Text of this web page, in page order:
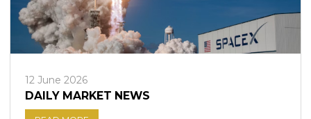
12 June 2026
DAILY MARKET NEWS